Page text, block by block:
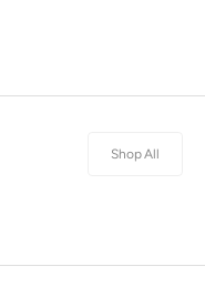
Shop All